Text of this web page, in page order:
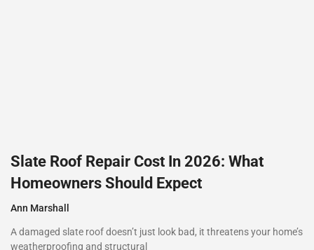
Slate Roof Repair Cost In 2026: What
Homeowners Should Expect
Ann Marshall
A damaged slate roof doesn’t just look bad, it threatens your home’s
weatherproofing and structural